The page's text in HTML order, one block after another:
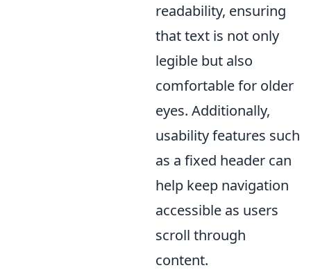
readability, ensuring
that text is not only
legible but also
comfortable for older
eyes. Additionally,
usability features such
as a fixed header can
help keep navigation
accessible as users
scroll through
content.